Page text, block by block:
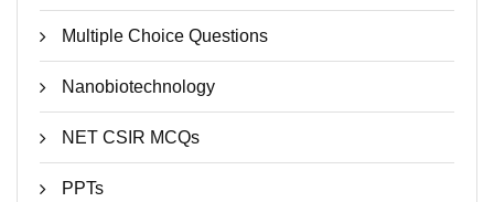
Multiple Choice Questions
Nanobiotechnology
NET CSIR MCQs
PPTs